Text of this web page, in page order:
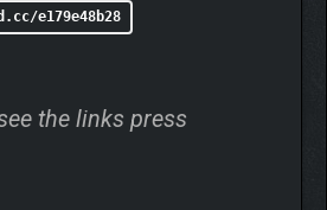
e179e48b28
the links press